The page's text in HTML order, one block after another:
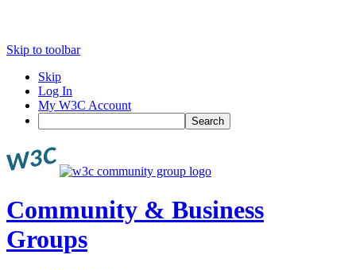
Skip to toolbar
Skip
Log In
My W3C Account
Search
Community & Business
Groups